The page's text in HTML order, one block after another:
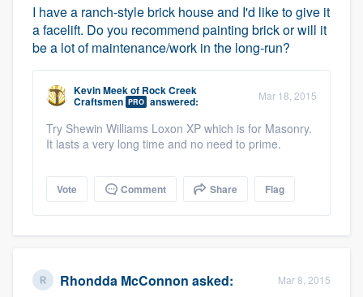
I have a ranch-style brick house and I'd like to give it
a facelift. Do you recommend painting brick or will it
be a lot of maintenance/work in the long-run?
Kevin Meekof Rock Creek
Craftsmen PRO answered: Mar 18, 2015
Try Shewin Williams Loxon XP which is for Masonry.
It lasts a very long time and no need to prime.
Vote Comment Share Flag
Rhondda McConnon asked: Mar 8, 2015
Welcome to our
community of quality
Get started
Fill out this form, or call us at(888) 355-
9223. We'll answer your questions, show